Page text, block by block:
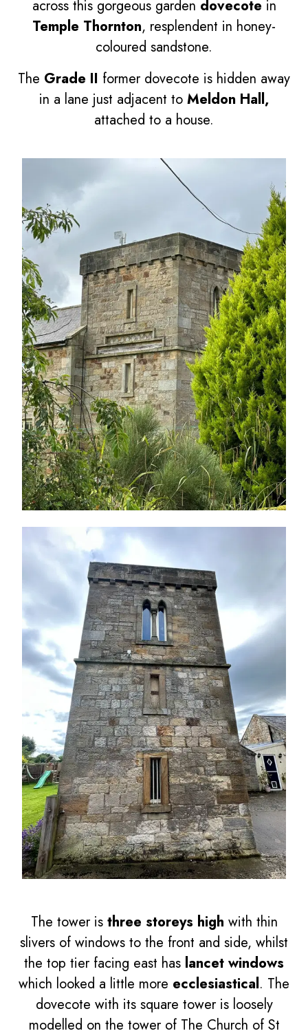
across this gorgeous garden dovecote in
Temple Thornton, resplendent in honey-
coloured sandstone.
The Grade II former dovecote is hidden away
in a lane just adjacent to Meldon Hall,
attached to a house.
The tower is three storeys high with thin
slivers of windows to the front and side, whilst
the top tier facing east has lancet windows
which looked a little more ecclesiastical. The
dovecote with its square tower is loosely
modelled on the tower of The Church of St